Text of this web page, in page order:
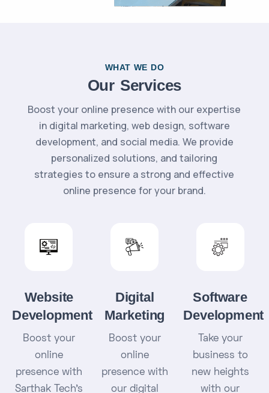
WHAT WE DO
Our Services
Boost your online presence with our expertise
in digital marketing, web design, software
development, and social media. We provide
personalized solutions, and tailoring
strategies to ensure a strong and effective
online presence for your brand.
Website
Development
Boost your
online
presence with
Sarthak Tech's
Digital
Marketing
Boost your
online
presence with
our digital
Software
Development
Take your
business to
new heights
with our